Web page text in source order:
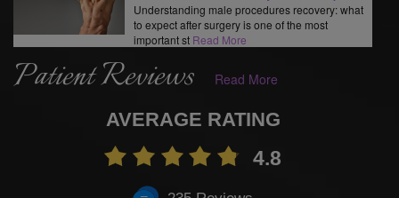
Understanding male procedures recovery: what
to expect after surgery is one of the most
important st Read More
Patient Reviews Read More
AVERAGE RATING
4.8